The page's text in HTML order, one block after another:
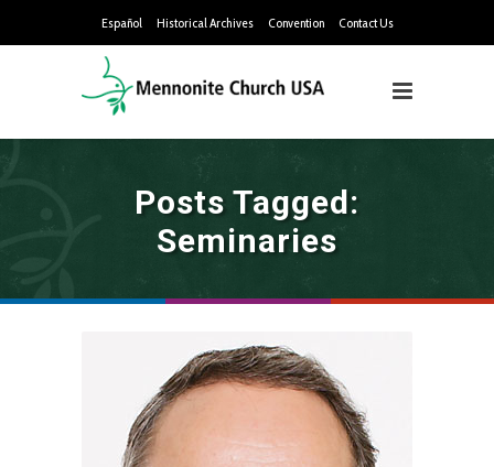
Español Historical Archives Convention Contact Us
Posts Tagged:
Seminaries